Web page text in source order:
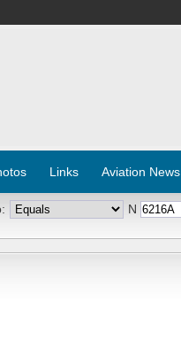
Links Aviation News
N